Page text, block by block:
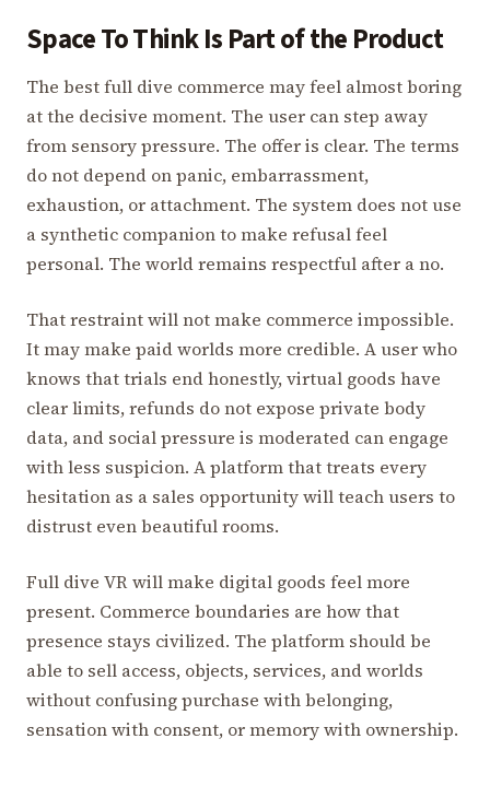
Space To Think Is Part of the Product
The best full dive commerce may feel almost boring
at the decisive moment. The user can step away
from sensory pressure. The offer is clear. The terms
do not depend on panic, embarrassment,
exhaustion, or attachment. The system does not use
a synthetic companion to make refusal feel
personal. The world remains respectful after a no.
That restraint will not make commerce impossible.
It may make paid worlds more credible. A user who
knows that trials end honestly, virtual goods have
clear limits, refunds do not expose private body
data, and social pressure is moderated can engage
with less suspicion. A platform that treats every
hesitation as a sales opportunity will teach users to
distrust even beautiful rooms.
Full dive VR will make digital goods feel more
present. Commerce boundaries are how that
presence stays civilized. The platform should be
able to sell access, objects, services, and worlds
without confusing purchase with belonging,
sensation with consent, or memory with ownership.